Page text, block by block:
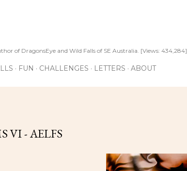
of DragonsEye and Wild Falls of SE Australia. [Views: 434,284]
FUN CHALLENGES LETTERS ABOUT
VI - AELFS